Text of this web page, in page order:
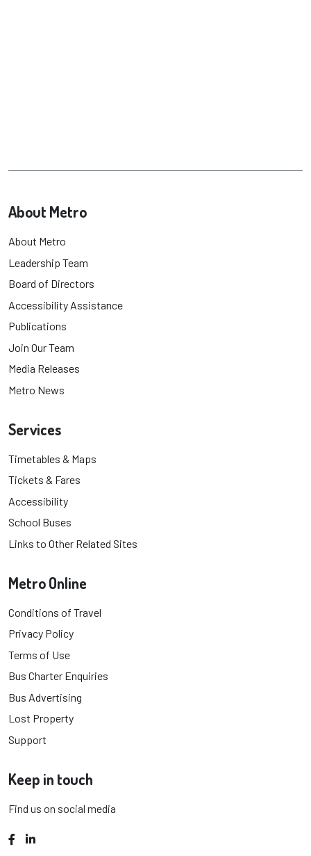
About Metro
About Metro
Leadership Team
Board of Directors
Accessibility Assistance
Publications
Join Our Team
Media Releases
Metro News
Services
Timetables & Maps
Tickets & Fares
Accessibility
School Buses
Links to Other Related Sites
Metro Online
Conditions of Travel
Privacy Policy
Terms of Use
Bus Charter Enquiries
Bus Advertising
Lost Property
Support
Keep in touch
Find us on social media
Facebook
LinkedIn